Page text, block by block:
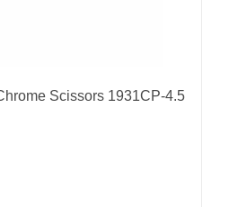
Scissors 1931CP-4.5